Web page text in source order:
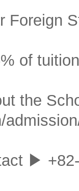
Foreign
of
the
▶ +82-